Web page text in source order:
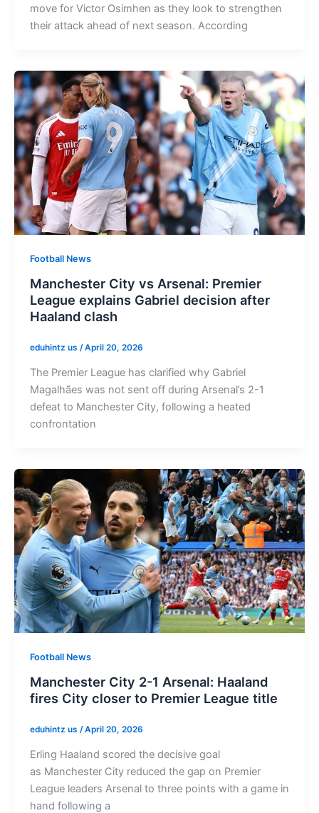
move for Victor Osimhen as they look to strengthen
their attack ahead of next season. According
Football News
Manchester City vs Arsenal: Premier
League explains Gabriel decision after
Haaland clash
eduhintz us /April 20, 2026
The Premier League has clarified why Gabriel
Magalhães was not sent off during Arsenal’s 2-1
defeat to Manchester City, following a heated
confrontation
Football News
Manchester City 2-1 Arsenal: Haaland
fires City closer to Premier League title
eduhintz us /April 20, 2026
Erling Haaland scored the decisive goal
as Manchester City reduced the gap on Premier
League leaders Arsenal to three points with a game in
hand following a